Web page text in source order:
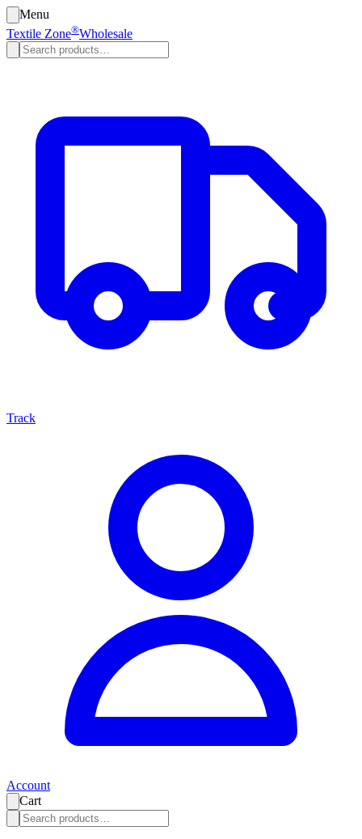
Menu
Textile Zone®Wholesale
Track
Account
Cart